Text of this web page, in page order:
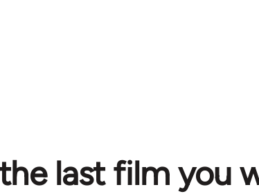
last film you